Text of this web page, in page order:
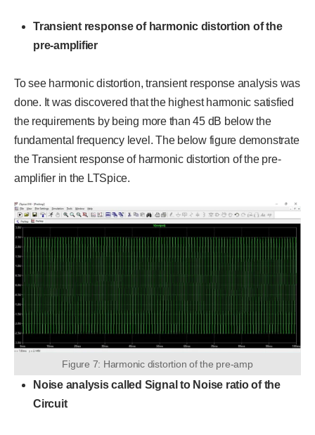
Transient response of harmonic distortion of the
pre-amplifier
To see harmonic distortion, transient response analysis was
done. It was discovered that the highest harmonic satisfied
the requirements by being more than 45 dB below the
fundamental frequency level. The below figure demonstrate
the Transient response of harmonic distortion of the pre-
amplifier in the LTSpice.
Figure 7: Harmonic distortion of the pre-amp
Noise analysis called Signal to Noise ratio of the
Circuit